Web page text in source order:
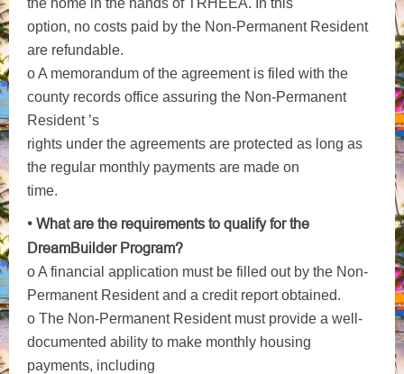
the home in the hands of TRHEEA. In this
option, no costs paid by the Non-Permanent Resident
are refundable.
o A memorandum of the agreement is filed with the
county records office assuring the Non-Permanent
Resident ’s
rights under the agreements are protected as long as
the regular monthly payments are made on
time.
• What are the requirements to qualify for the
DreamBuilder Program?
o A financial application must be filled out by the Non-
Permanent Resident and a credit report obtained.
o The Non-Permanent Resident must provide a well-
documented ability to make monthly housing
payments, including